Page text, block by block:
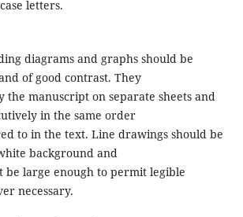
letters.
diagrams and graphs should be
of good contrast. They
the manuscript on separate sheets and
in the same order
to in the text. Line drawings should be
background and
be large enough to permit legible
necessary.